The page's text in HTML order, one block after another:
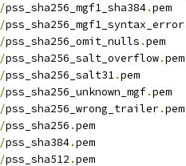
/pss_sha256_mgf1_sha384.pem
/pss_sha256_mgf1_syntax_error
/pss_sha256_omit_nulls .pem
/pss_sha256_salt_overflow.pem
/pss_sha256_salt31.pem
/pss_sha256_unknown_mgf.pem
/pss_sha256_wrong_trailer.pem
/pss_sha256 .pem
/pss_sha384.pem
/pss_sha512 .pem